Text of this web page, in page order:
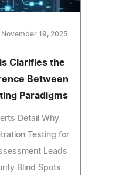
November 19, 2025
Clarifies the
Between
Paradigms
Detail Why
Testing for
Leads
Blind Spots